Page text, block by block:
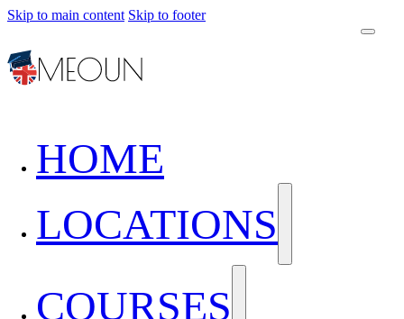
Skip to main content Skip to footer
HOME
LOCATIONS
COURSES